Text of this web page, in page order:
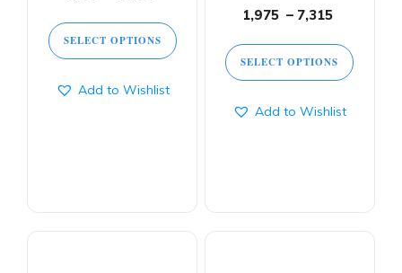
SELECT OPTIONS
Add to Wishlist
1,975 – 7,315
SELECT OPTIONS
Add to Wishlist